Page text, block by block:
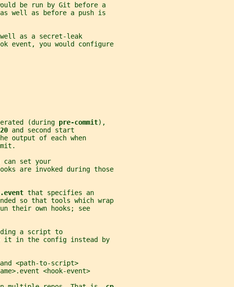
be run by Git before a
well as before a push is
as a secret-leak
event, you would configure
(during
pre-commit),
and second start
output of each when
can set your
are invoked during those
.event that specifies an
so that tools which wrap
their own hooks; see
a script to
it in the config instead by
<path-to-script>
<hook-event>